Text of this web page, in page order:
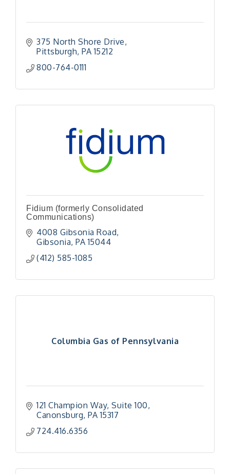
375 North Shore Drive
Pittsburgh PA 15212
800-764-0111
Fidium (formerly Consolidated
Communications)
4008 Gibsonia Road
Gibsonia PA 15044
(412) 585-1085
Columbia Gas of Pennsylvania
121 Champion Way Suite 100
Canonsburg PA 15317
724.416.6356